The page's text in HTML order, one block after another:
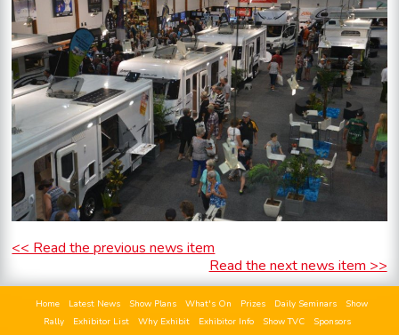
<< Read the previous news item
Read the next news item >>
Home Latest News Show Plans What's On Prizes Daily Seminars
Show
Rally
Exhibitor List Why Exhibit Exhibitor Info Show TVC
Sponsors